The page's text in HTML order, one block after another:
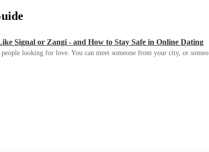
Signal or Zangi - and How to Stay Safe in Online Dating
looking for love. You can meet someone from your city, or